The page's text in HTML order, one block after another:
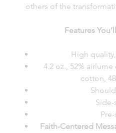
others of the
Features
High
4.2 oz., 52%
cotton,
Faith-Centered